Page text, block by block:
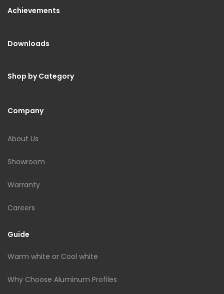
Achievements
Downloads
Shop by Category
Company
About Us
Showroom
Warranty
Careers
Guide
Warm white or Cool white
Why Choose Aluminum Profiles